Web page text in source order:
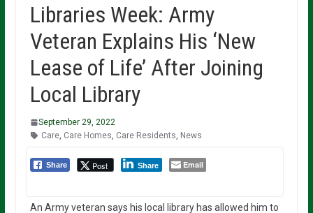
Libraries Week: Army
Veteran Explains His ‘New
Lease of Life’ After Joining
Local Library
September 29, 2022
Care, Care Homes Care Residents News
Share Post Share Email
An Army veteran says his local library has allowed him to